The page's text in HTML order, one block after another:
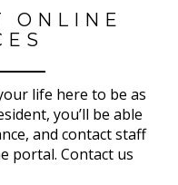
ONLINE
life here to be as
you’ll be able
and contact staff
portal. Contact us